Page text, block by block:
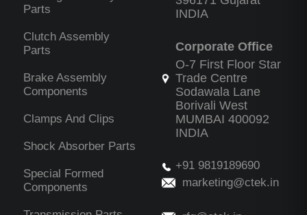
Parts
Clutch Assembly
Parts
Brake Assembly
Components
Clamps And Clips
Shock Absorber Parts
Special Formed
Components
INDIA
Corporate Office
O-7 First Floor Star
Trade Centre
Sodawala Lane
Borivali West
MUMBAI 400092
INDIA
+91 9819189690
marketing@ctek.in